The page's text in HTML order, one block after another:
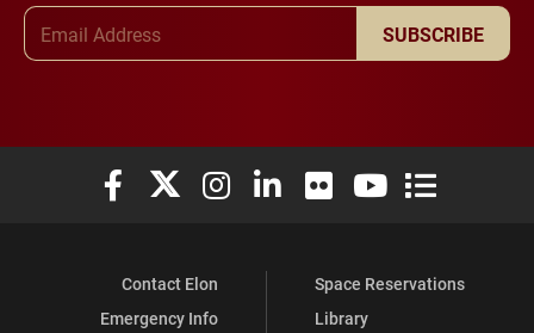
SUBSCRIBE
Elon University Facebook
Elon University X (formerly Twitter)
Elon University Instagram
Elon University LinkedIn
Elon University Flickr
Elon University
Elon
Contact Elon
Emergency Info
Space Reservations
Library